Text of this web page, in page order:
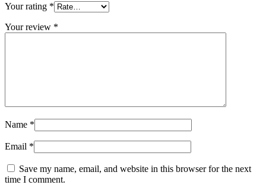
Your rating *
Your review *
Name *
Email *
Save my name, email, and website in this browser for the next
time I comment.